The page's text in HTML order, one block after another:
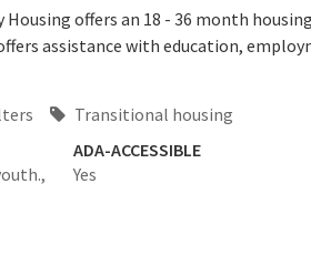
offers an 18 - 36 month
assistance with education,
Transitional housing
ADA-ACCESSIBLE
Yes